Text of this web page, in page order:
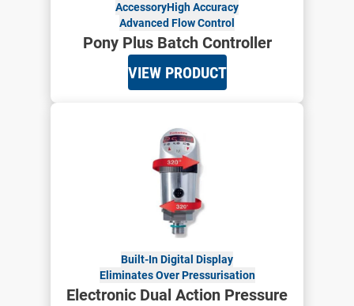
AccessoryHigh Accuracy
Advanced Flow Control
Pony Plus Batch Controller
VIEW PRODUCT
Built-In Digital Display
Eliminates Over Pressurisation
Electronic Dual Action Pressure